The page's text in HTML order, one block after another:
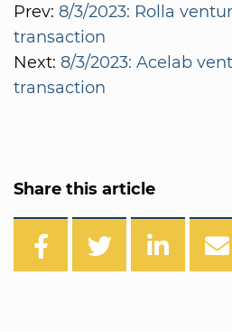
Prev: 8/3/2023: Rolla
transaction
Next: 8/3/2023: Acelab
transaction
Share this article